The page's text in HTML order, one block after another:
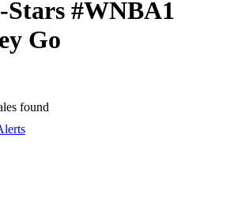
#WNBA1
Go
found